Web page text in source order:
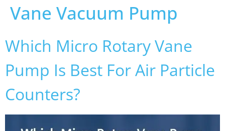
Vane Vacuum Pump
Which Micro Rotary Vane
Pump Is Best For Air Particle
Counters?